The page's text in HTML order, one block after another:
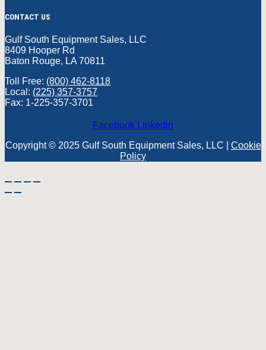
CONTACT US
Gulf South Equipment Sales, LLC
8409 Hooper Rd
Baton Rouge, LA 70811
Toll Free: (800) 462-8118
Local: (225) 357-3757
Fax: 1-225-357-3701
Facebook Linkedin
Copyright © 2025 Gulf South Equipment Sales, LLC | Cookie
Policy